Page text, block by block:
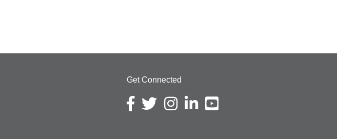
Get Connected
Facebook icon
Twitter iconInstagram icon
LinkedIn icon
YouTube